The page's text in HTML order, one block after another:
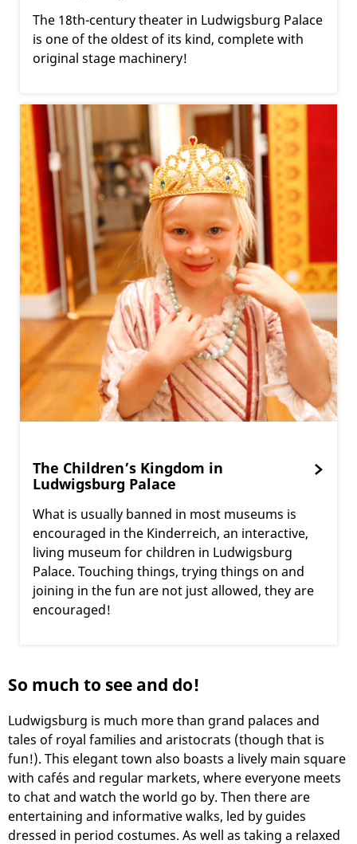
The 18th-century theater in Ludwigsburg Palace
is one of the oldest of its kind, complete with
original stage machinery!
The Children’s Kingdom in
Ludwigsburg Palace
What is usually banned in most museums is
encouraged in the Kinderreich, an interactive,
living museum for children in Ludwigsburg
Palace. Touching things, trying things on and
joining in the fun are not just allowed, they are
encouraged!
So much to see and do!
Ludwigsburg is much more than grand palaces and
tales of royal families and aristocrats (though that is
fun!). This elegant town also boasts a lively main square
with cafés and regular markets, where everyone meets
to chat and watch the world go by. Then there are
entertaining and informative walks, led by guides
dressed in period costumes. As well as taking a relaxed